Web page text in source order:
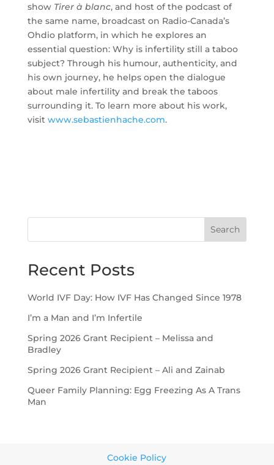
show Tirer à blanc, and host of the podcast of
the same name, broadcast on Radio-Canada’s
Ohdio platform, in which he explores an
essential question: Why is infertility still a taboo
subject? Through his humour, authenticity, and
his own journey, he helps open the dialogue
about male infertility and break the taboos
surrounding it. To learn more about his work,
visit www.sebastienhache.com.
Search
Recent Posts
World IVF Day: How IVF Has Changed Since 1978
I’m a Man and I’m Infertile
Spring 2026 Grant Recipient – Melissa and
Bradley
Spring 2026 Grant Recipient – Ali and Zainab
Queer Family Planning: Egg Freezing As A Trans
Man
Cookie Policy